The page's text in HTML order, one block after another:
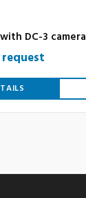
DC-3 camera